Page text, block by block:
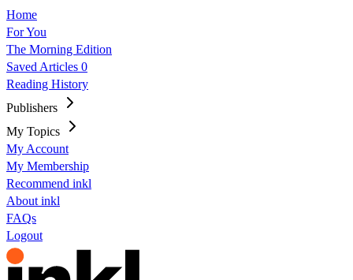
Home
For You
The Morning Edition
Saved Articles 0
Reading History
Publishers
My Topics
My Account
My Membership
Recommend inkl
About inkl
FAQs
Logout